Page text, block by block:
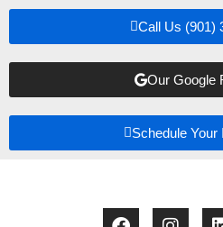
Call Us (901)
Our Google
Schedule Your